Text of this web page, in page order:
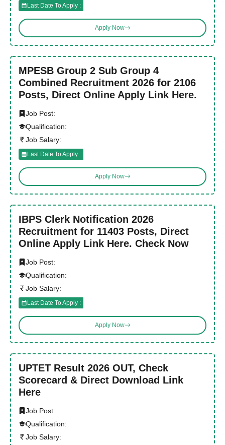
Last Date To Apply :
Apply Now
MPESB Group 2 Sub Group 4
Combined Recruitment 2026 for 2106
Posts, Direct Online Apply Link Here.
Job Post:
Qualification:
Job Salary:
Last Date To Apply :
Apply Now
IBPS Clerk Notification 2026
Recruitment for 11403 Posts, Direct
Online Apply Link Here. Check Now
Job Post:
Qualification:
Job Salary:
Last Date To Apply :
Apply Now
UPTET Result 2026 OUT, Check
Scorecard & Direct Download Link
Here
Job Post:
Qualification:
Job Salary: